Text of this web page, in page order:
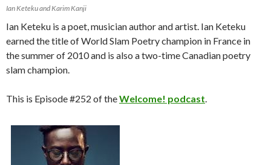
Ian Keteku and Karim Kanji
Ian Keteku is a poet, musician author and artist. Ian Keteku
earned the title of World Slam Poetry champion in France in
the summer of 2010 and is also a two-time Canadian poetry
slam champion.
This is Episode #252 of theWelcome! podcast.